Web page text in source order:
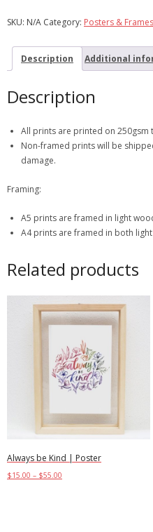
SKU: N/A Category: Posters & Frames
Description Additional
Description
All prints are printed on 250gsm
Non-framed prints will be
damage.
Framing:
A5 prints are framed in light
A4 prints are framed in both
Related products
Always be Kind | Poster
$15.00 – $55.00